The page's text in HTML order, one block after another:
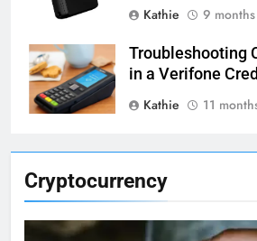
Cryptocurrency
Kathie
9
Troubleshooting
in a Verifone
Kathie
11